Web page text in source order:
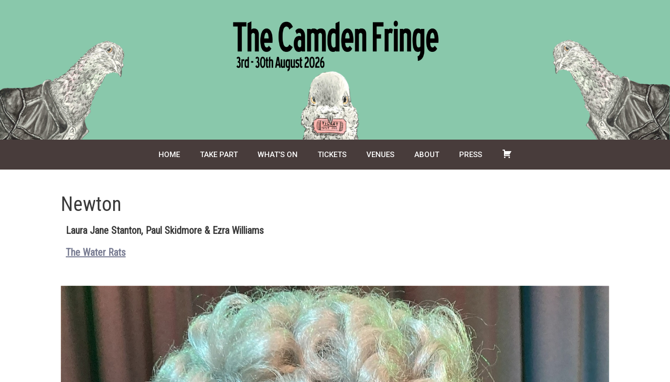
HOME TAKE PART WHAT’S ON TICKETS VENUES ABOUT PRESS
Newton
Laura Jane Stanton, Paul Skidmore & Ezra Williams
The Water Rats